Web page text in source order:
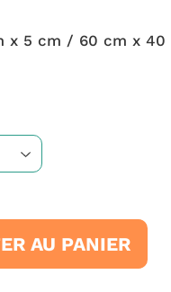
x 5 cm / 60 cm x 40
AU PANIER